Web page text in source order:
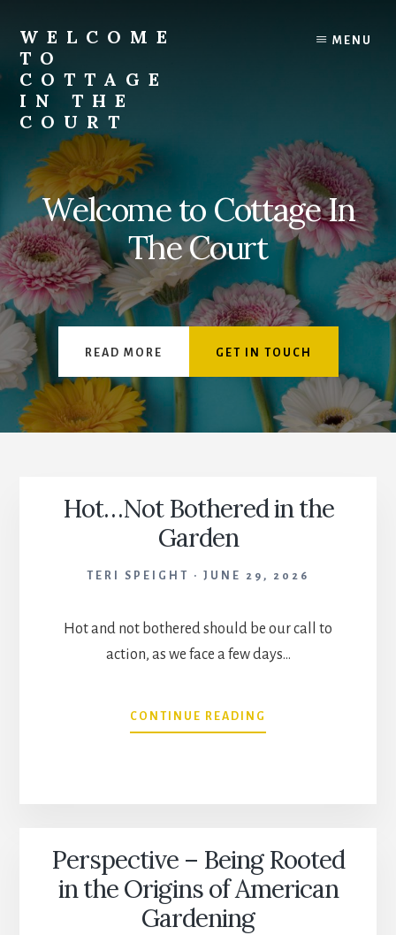
content
WELCOME
TO
COTTAGE
IN THE
COURT
MENU
Welcome to Cottage In
The Court
READ MORE GET IN TOUCH
Hot…Not Bothered in the
Garden
TERI SPEIGHT JUNE 29, 2026
Hot and not bothered should be our call to
action, as we face a few days…
CONTINUE READING
NOT
Perspective – Being Rooted
in the Origins of American
Gardening